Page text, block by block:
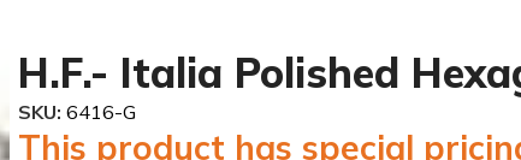
H.F.- Italia Polished
SKU: 6416-G
This product has special